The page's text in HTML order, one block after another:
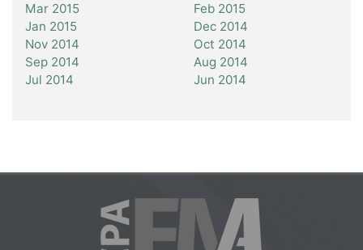
Mar 2015
Feb 2015
Jan 2015
Dec 2014
Nov 2014
Oct 2014
Sep 2014
Aug 2014
Jul 2014
Jun 2014